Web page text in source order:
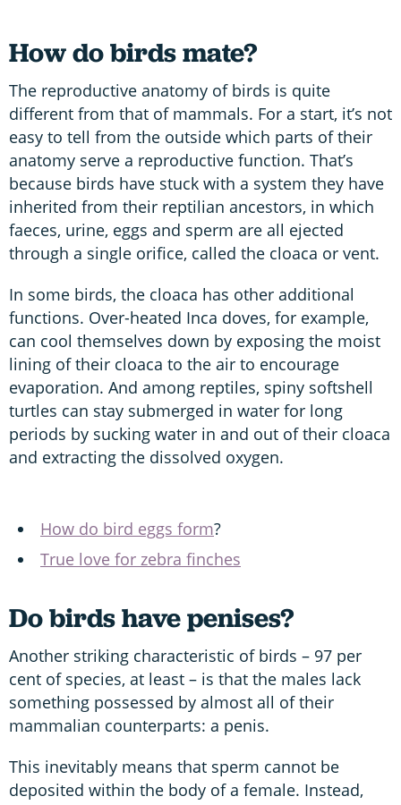
How do birds mate?
The reproductive anatomy of birds is quite
different from that of mammals. For a start, it’s not
easy to tell from the outside which parts of their
anatomy serve a reproductive function. That’s
because birds have stuck with a system they have
inherited from their reptilian ancestors, in which
faeces, urine, eggs and sperm are all ejected
through a single orifice, called the cloaca or vent.
In some birds, the cloaca has other additional
functions. Over-heated Inca doves, for example,
can cool themselves down by exposing the moist
lining of their cloaca to the air to encourage
evaporation. And among reptiles, spiny softshell
turtles can stay submerged in water for long
periods by sucking water in and out of their cloaca
and extracting the dissolved oxygen.
How do bird eggs form?
True love for zebra finches
Do birds have penises?
Another striking characteristic of birds – 97 per
cent of species, at least – is that the males lack
something possessed by almost all of their
mammalian counterparts: a penis.
This inevitably means that sperm cannot be
deposited within the body of a female. Instead,